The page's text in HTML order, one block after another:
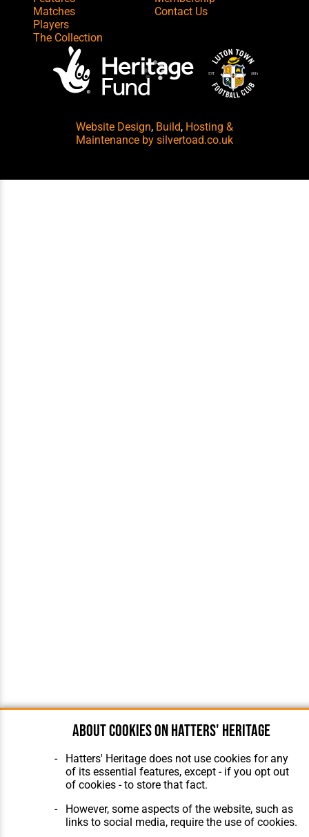
Matches
Players
The Collection
Contact Us
Website Design, Build, Hosting &
Maintenance by silvertoad.co.uk
About cookies on Hatters' Heritage
Hatters' Heritage does not use cookies for any
of its essential features, except - if you opt out
of cookies - to store that fact.
However, some aspects of the website, such as
links to social media, require the use of cookies.